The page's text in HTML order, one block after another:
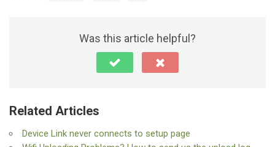
Was this article helpful?
Related Articles
Device Link never connects to setup page